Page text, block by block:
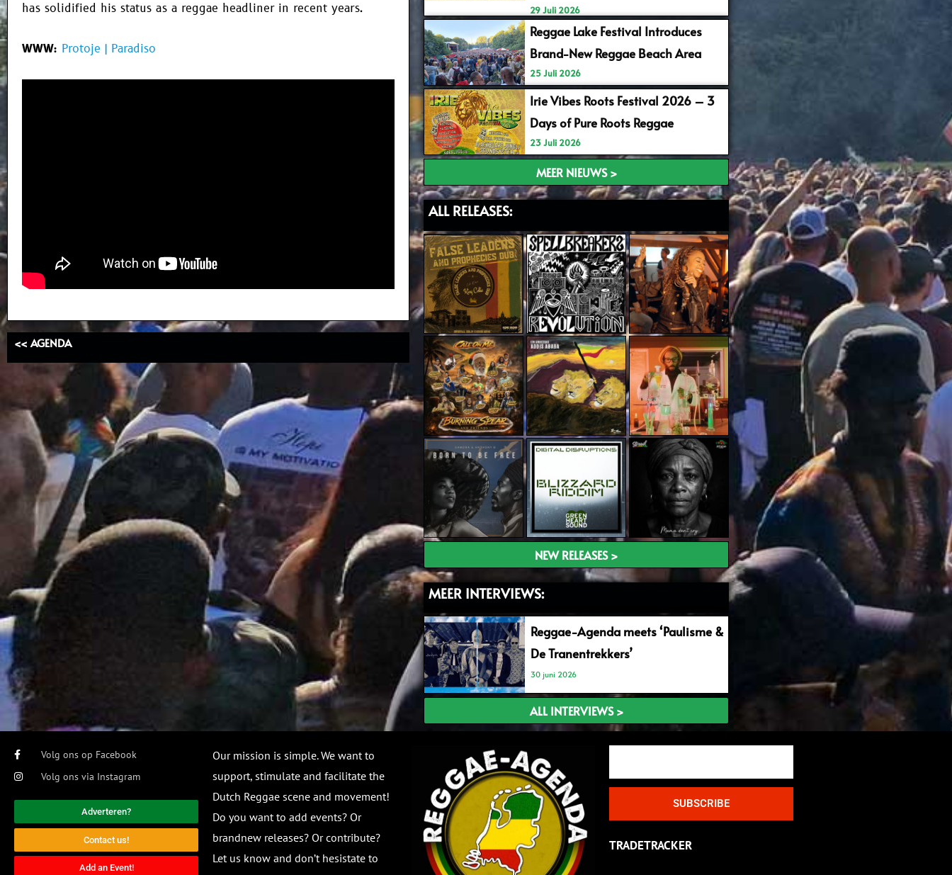
has solidified his status as a reggae headliner in recent years.
WWW: Protoje | Paradiso
<< AGENDA
29 Juli 2026
Reggae Lake Festival Introduces
Brand-New Reggae Beach Area
25 Juli 2026
Irie Vibes Roots Festival 2026 – 3
Days of Pure Roots Reggae
23 Juli 2026
MEER NIEUWS >
ALL RELEASES:
NEW RELEASES >
MEER INTERVIEWS:
Reggae-Agenda meets ‘Paulisme &
De Tranentrekkers’
30 juni 2026
ALL INTERVIEWS >
Volg ons op Facebook
Volg ons via Instagram
Adverteren?
Contact us!
Add an Event!
Our mission is simple. We want to
support, stimulate and facilitate the
Dutch Reggae scene and movement!
Do you want to add events? Or
brandnew releases? Or contribute?
Let us know and don’t hesistate to
SUBSCRIBE
TRADETRACKER